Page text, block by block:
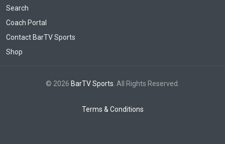
Search
Coach Portal
Contact BarTV Sports
Shop
© 2026 BarTV Sports . All Rights Reserved.
Terms & Conditions